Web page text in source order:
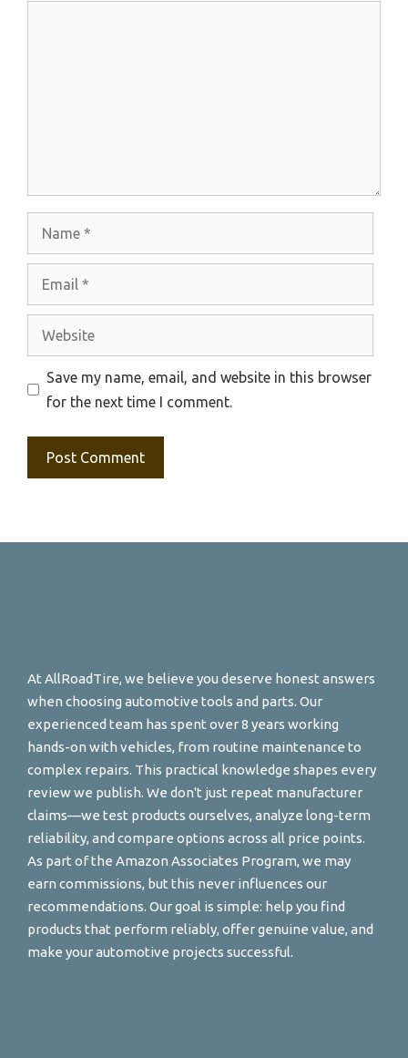
Save my name, email, and website in this browser
for the next time I comment.
At AllRoadTire, we believe you deserve honest answers
when choosing automotive tools and parts. Our
experienced team has spent over 8 years working
hands-on with vehicles, from routine maintenance to
complex repairs. This practical knowledge shapes every
review we publish. We don't just repeat manufacturer
claims—we test products ourselves, analyze long-term
reliability, and compare options across all price points.
As part of the Amazon Associates Program, we may
earn commissions, but this never influences our
recommendations. Our goal is simple: help you find
products that perform reliably, offer genuine value, and
make your automotive projects successful.